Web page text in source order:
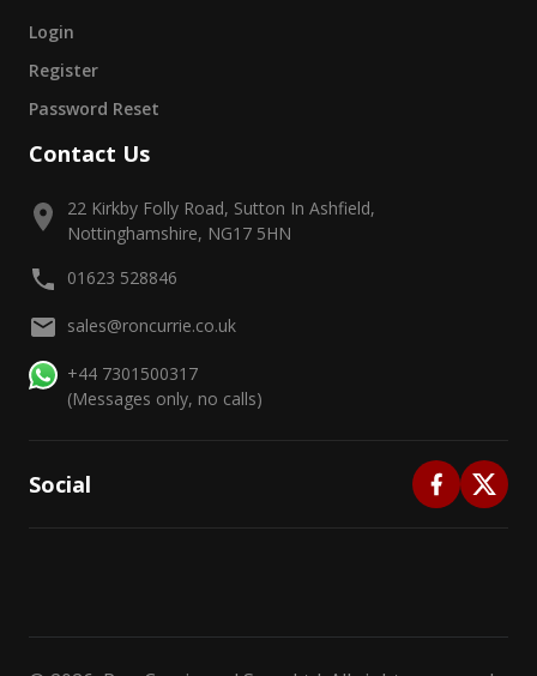
Login
Register
Password Reset
Contact Us
22 Kirkby Folly Road, Sutton In Ashfield,
Nottinghamshire, NG17 5HN
01623 528846
sales@roncurrie.co.uk
+44 7301500317
(Messages only, no calls)
Social